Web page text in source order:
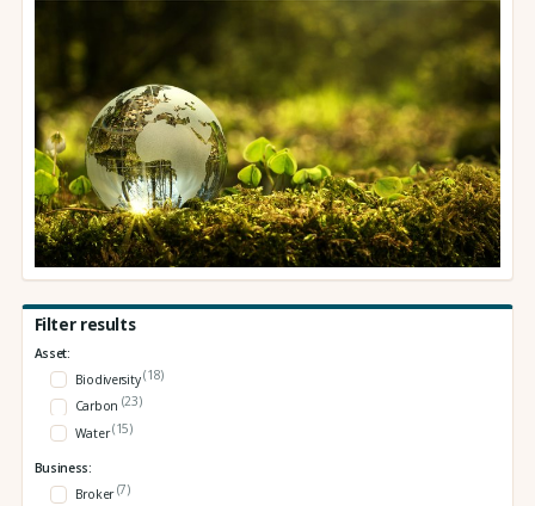
Filter results
Asset:
Biodiversity(18)
Carbon (23)
Water(15)
Business:
Broker(7)